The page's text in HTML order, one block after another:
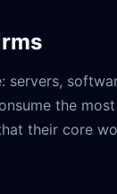
the
their core